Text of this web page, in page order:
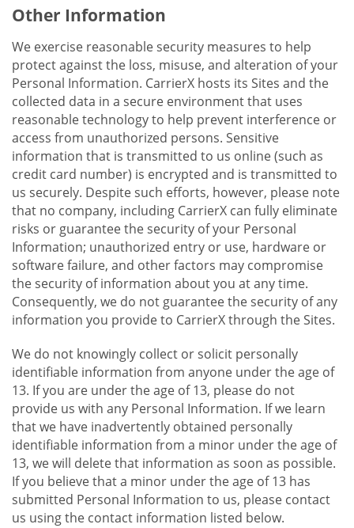
Other Information
We exercise reasonable security measures to help
protect against the loss, misuse, and alteration of your
Personal Information. CarrierX hosts its Sites and the
collected data in a secure environment that uses
reasonable technology to help prevent interference or
access from unauthorized persons. Sensitive
information that is transmitted to us online (such as
credit card number) is encrypted and is transmitted to
us securely. Despite such efforts, however, please note
that no company, including CarrierX can fully eliminate
risks or guarantee the security of your Personal
Information; unauthorized entry or use, hardware or
software failure, and other factors may compromise
the security of information about you at any time.
Consequently, we do not guarantee the security of any
information you provide to CarrierX through the Sites.
We do not knowingly collect or solicit personally
identifiable information from anyone under the age of
13. If you are under the age of 13, please do not
provide us with any Personal Information. If we learn
that we have inadvertently obtained personally
identifiable information from a minor under the age of
13, we will delete that information as soon as possible.
If you believe that a minor under the age of 13 has
submitted Personal Information to us, please contact
us using the contact information listed below.